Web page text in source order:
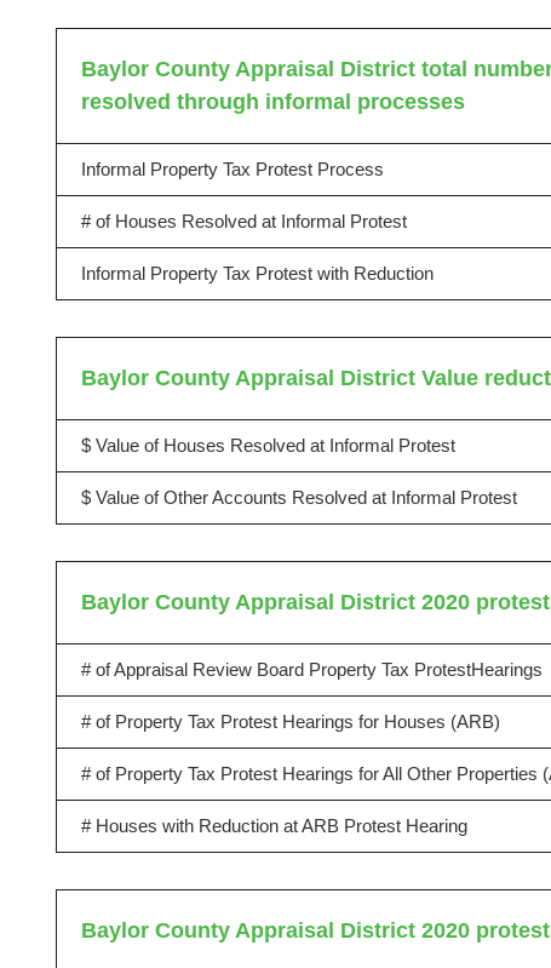
Baylor County Appraisal District total
resolved through informal processes
Informal Property Tax Protest Process
# of Houses Resolved at Informal Protest
Informal Property Tax Protest with Reduction
Baylor County Appraisal District Value
$ Value of Houses Resolved at Informal Protest
$ Value of Other Accounts Resolved at Informal Protest
Baylor County Appraisal District 2020
# of Appraisal Review Board Property Tax ProtestHearings
# of Property Tax Protest Hearings for Houses (ARB)
# of Property Tax Protest Hearings for All Other Properties
# Houses with Reduction at ARB Protest Hearing
Baylor County Appraisal District 2020